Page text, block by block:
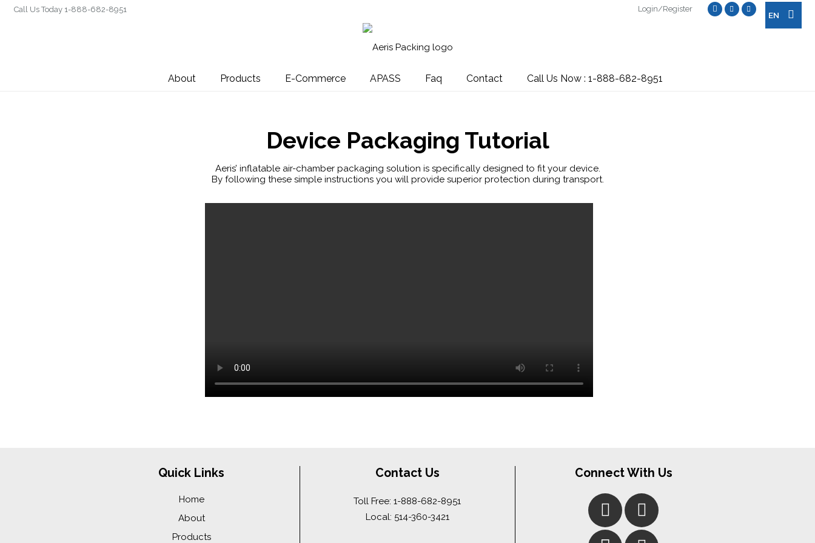
Call Us Today 1-888-682-8951 Login/Register
EN
About Products E-Commerce APASS Faq Contact Call Us Now : 1-888-682-8951
Device Packaging Tutorial
Aeris’ inflatable air-chamber packaging solution is specifically designed to fit your device.
By following these simple instructions you will provide superior protection during transport.
Quick Links
Home
About
Products
Contact Us
Toll Free: 1-888-682-8951
Local: 514-360-3421
Connect With Us